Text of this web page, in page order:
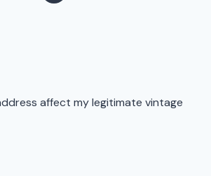
affect my legitimate vintage